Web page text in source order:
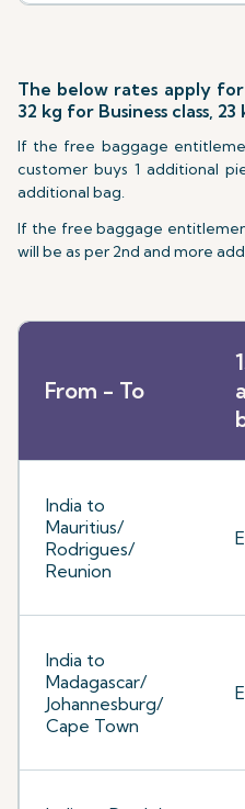
The below rates apply
32 kg for Business class,
If the free baggage
customer buys 1 additional
additional bag.
If the free baggage
will be as per 2nd and more
From - To
India to
Mauritius/
Rodrigues/
Reunion
India to
Madagascar/
Johannesburg/
Cape Town